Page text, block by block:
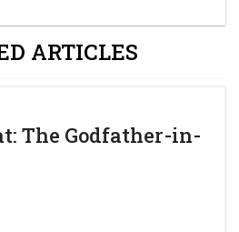
ARTICLES
The Godfather-in-